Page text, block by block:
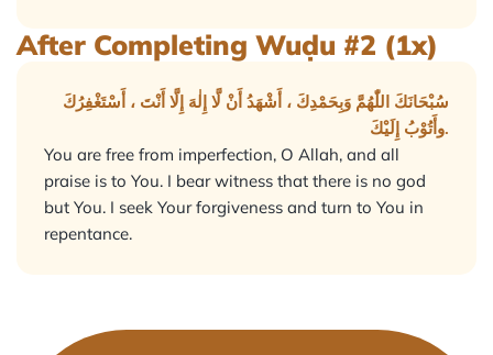
After Completing Wuḍu #2 (1x)
سُبْحَانَكَ اللّٰهُمَّ وَبِحَمْدِكَ ، أَشْهَدُ أَنْ لَّا إِلٰهَ إِلَّا أَنْتَ ، أَسْتَغْفِرُكَ
وأَتُوْبُ إِلَيْكَ.
You are free from imperfection, O Allah, and all
praise is to You. I bear witness that there is no god
but You. I seek Your forgiveness and turn to You in
repentance.